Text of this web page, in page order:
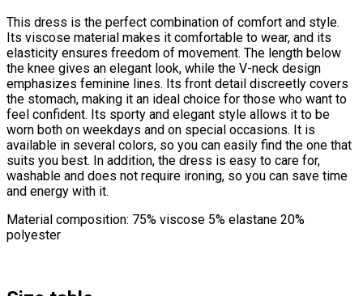
This dress is the perfect combination of comfort and style.
Its viscose material makes it comfortable to wear, and its
elasticity ensures freedom of movement. The length below
the knee gives an elegant look, while the V-neck design
emphasizes feminine lines. Its front detail discreetly covers
the stomach, making it an ideal choice for those who want to
feel confident. Its sporty and elegant style allows it to be
worn both on weekdays and on special occasions. It is
available in several colors, so you can easily find the one that
suits you best. In addition, the dress is easy to care for,
washable and does not require ironing, so you can save time
and energy with it.
Material composition: 75% viscose 5% elastane 20%
polyester